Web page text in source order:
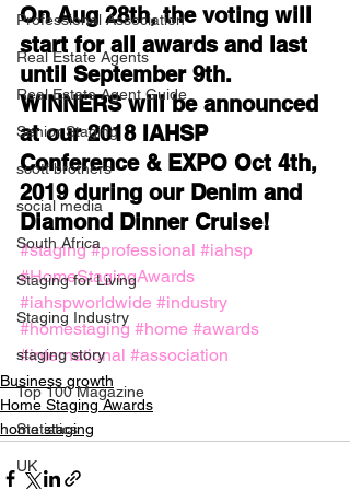
Professional Association
Real Estate Agents
Real Estate Agent Guide
Senior Staging
scott brothers
social media
South Africa
Staging for Living
Staging Industry
staging story
Top 100 Magazine
Statistics
UK
On Aug 28th, the voting will
start for all awards and last
until September 9th.
WINNERS will be announced
at our 2018 IAHSP
Conference & EXPO Oct 4th,
2019 during our Denim and
Diamond Dinner Cruise!
#staging #professional #iahsp
#HomeStagingAwards
#iahspworldwide #industry
#homestaging #home #awards
#international #association
Business growth
Home Staging Awards
home staging